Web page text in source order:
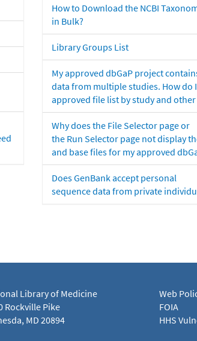
How to Download the NCBI
in Bulk?
Library Groups List
My approved dbGaP project
data from multiple studies. How do
approved file list by study and
Why does the File Selector page or
the Run Selector page not display
and base files for my approved
Does GenBank accept personal
sequence data from private
Library of Medicine
Rockville Pike
MD 20894
Web
FOIA
HHS